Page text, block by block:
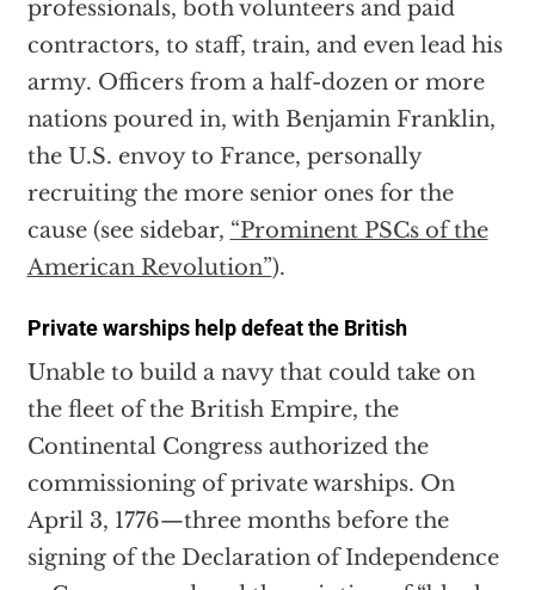
professionals, both volunteers and paid
contractors, to staff, train, and even lead his
army. Officers from a half-dozen or more
nations poured in, with Benjamin Franklin,
the U.S. envoy to France, personally
recruiting the more senior ones for the
cause (see sidebar, “Prominent PSCs of the
American Revolution”).
Private warships help defeat the British
Unable to build a navy that could take on
the fleet of the British Empire, the
Continental Congress authorized the
commissioning of private warships. On
April 3, 1776—three months before the
signing of the Declaration of Independence